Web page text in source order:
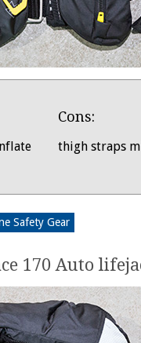
Cons:
thigh straps
Safety Gear
170 Auto